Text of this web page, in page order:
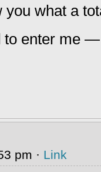
you what a
to enter me
pm · Link